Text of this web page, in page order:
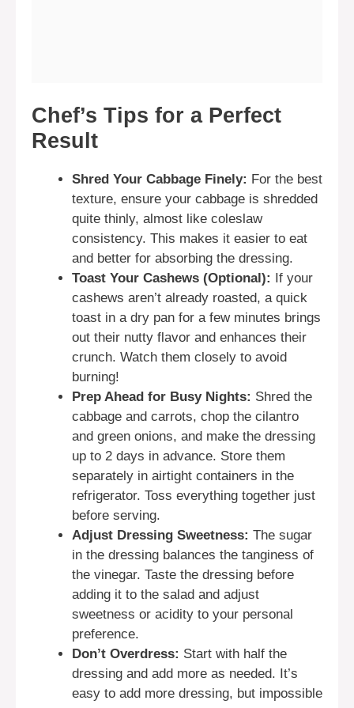
Chef’s Tips for a Perfect
Result
Shred Your Cabbage Finely: For the best
texture, ensure your cabbage is shredded
quite thinly, almost like coleslaw
consistency. This makes it easier to eat
and better for absorbing the dressing.
Toast Your Cashews (Optional):
If your
cashews aren’t already roasted, a quick
toast in a dry pan for a few minutes brings
out their nutty flavor and enhances their
crunch. Watch them closely to avoid
burning!
Prep Ahead for Busy Nights: Shred the
cabbage and carrots, chop the cilantro
and green onions, and make the dressing
up to 2 days in advance. Store them
separately in airtight containers in the
refrigerator. Toss everything together just
before serving.
Adjust Dressing Sweetness: The sugar
in the dressing balances the tanginess of
the vinegar. Taste the dressing before
adding it to the salad and adjust
sweetness or acidity to your personal
preference.
Don’t Overdress: Start with half the
dressing and add more as needed. It’s
easy to add more dressing, but impossible